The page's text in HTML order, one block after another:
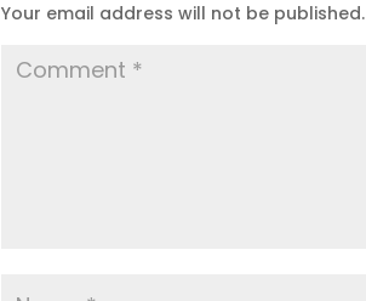
Your email address will not be published.